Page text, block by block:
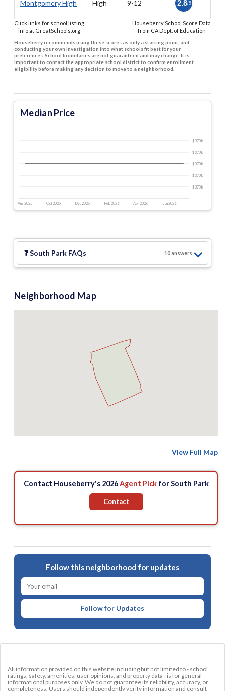
Montgomery High High 9-12 2.8/5
Click links for school listing
info at GreatSchools.org
Houseberry School Score Data
from CA Dept. of Education
Houseberry recommends using these scores as only a starting point, and
conducting your own investigation into what schools fit best for your
preferences. School boundaries are not guaranteed and may change. It is
important to contact the appropriate school district to confirm enrollment
eligibility before making any decision to move to a neighborhood.
Median Price
Aug 2025 Oct 2025 Dec 2025 Feb 2026 Apr 2026 Jun 2026
$370 k
$370 k
$370 k
$370 k
$370 k
❓South Park FAQs 10answers
Neighborhood Map
View Full Map
Contact Houseberry's 2026Agent Pickfor South Park
Contact
Follow this neighborhood for updates
Follow for Updates
All information provided on this website including but not limited to - school
ratings, safety, amenities, user opinions, and property data - is for general
informational purposes only. We do not guarantee its reliability, accuracy, or
completeness. Users should independently verify information and consult